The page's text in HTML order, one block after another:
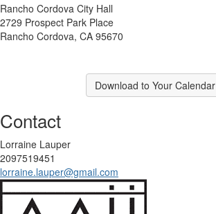
Rancho Cordova City Hall
2729 Prospect Park Place
Rancho Cordova, CA 95670
Download to Your Calendar
Contact
Lorraine Lauper
2097519451
lorraine.lauper@gmail.com